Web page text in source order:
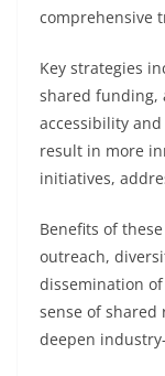
comprehensive
Key strategies
shared funding,
accessibility
result in more
initiatives,
Benefits of
outreach,
dissemination
sense of
deepen